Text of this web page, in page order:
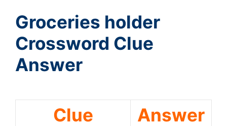
Groceries holder
Crossword Clue
Answer
Clue Answer